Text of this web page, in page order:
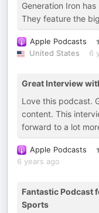
Generation Iron
They feature the
Apple Podcasts
United States
6
Great Interview
Love this podcast.
content. This
forward to a lot more
Apple Podcasts
6 years ago
Fantastic Podcast
Sports